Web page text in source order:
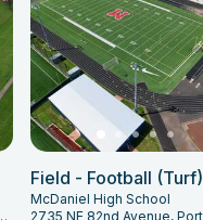
OR 97219
Field - Football (Turf)
McDaniel High School